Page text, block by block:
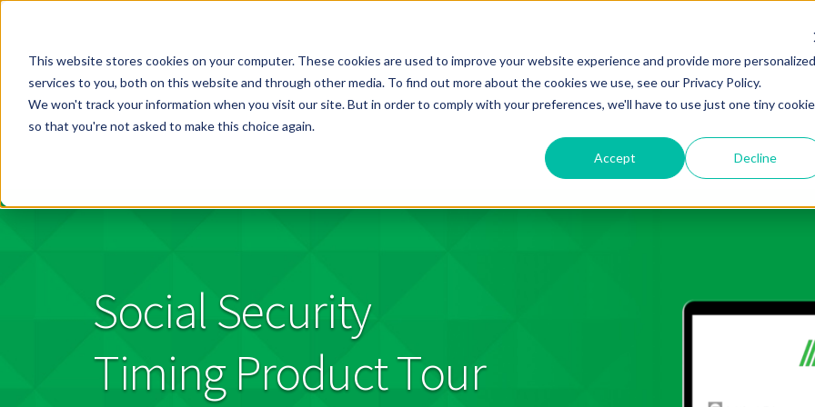
This website stores cookies on your computer. These cookies are used to improve your website experience and provide more personalized
services to you, both on this website and through other media. To find out more about the cookies we use, see our Privacy Policy.
We won't track your information when you visit our site. But in order to comply with your preferences, we'll have to use just one tiny cookie
so that you're not asked to make this choice again.
Accept Decline
Social Security
Timing Product Tour